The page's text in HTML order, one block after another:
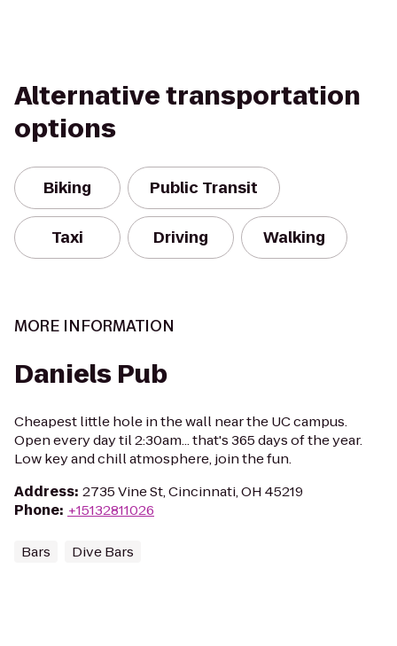
Alternative transportation
options
Biking Public Transit
Taxi Driving Walking
MORE INFORMATION
Daniels Pub
Cheapest little hole in the wall near the UC campus.
Open every day til 2:30am... that's 365 days of the year.
Low key and chill atmosphere, join the fun.
Address: 2735 Vine St, Cincinnati, OH 45219
Phone: +15132811026
Bars Dive Bars